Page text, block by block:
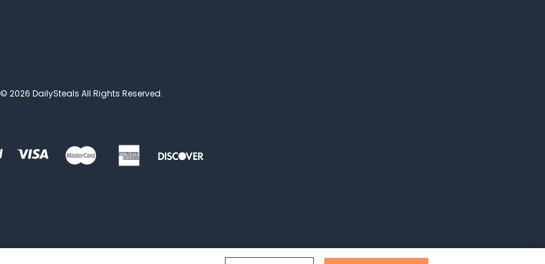
© 2026 DailySteals All Rights Reserved.